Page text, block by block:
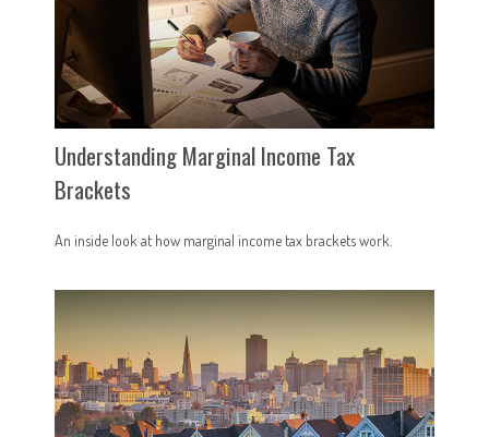
Understanding Marginal Income Tax
Brackets
An inside look at how marginal income tax brackets work.